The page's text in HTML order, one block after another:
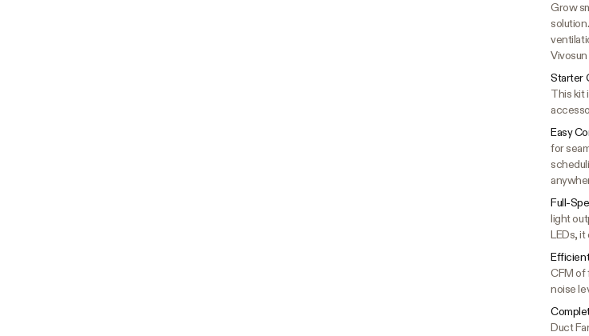
Grow
Starter
This kit
Easy
for
Full-
light
LEDs,
CFM of
noise
Duct